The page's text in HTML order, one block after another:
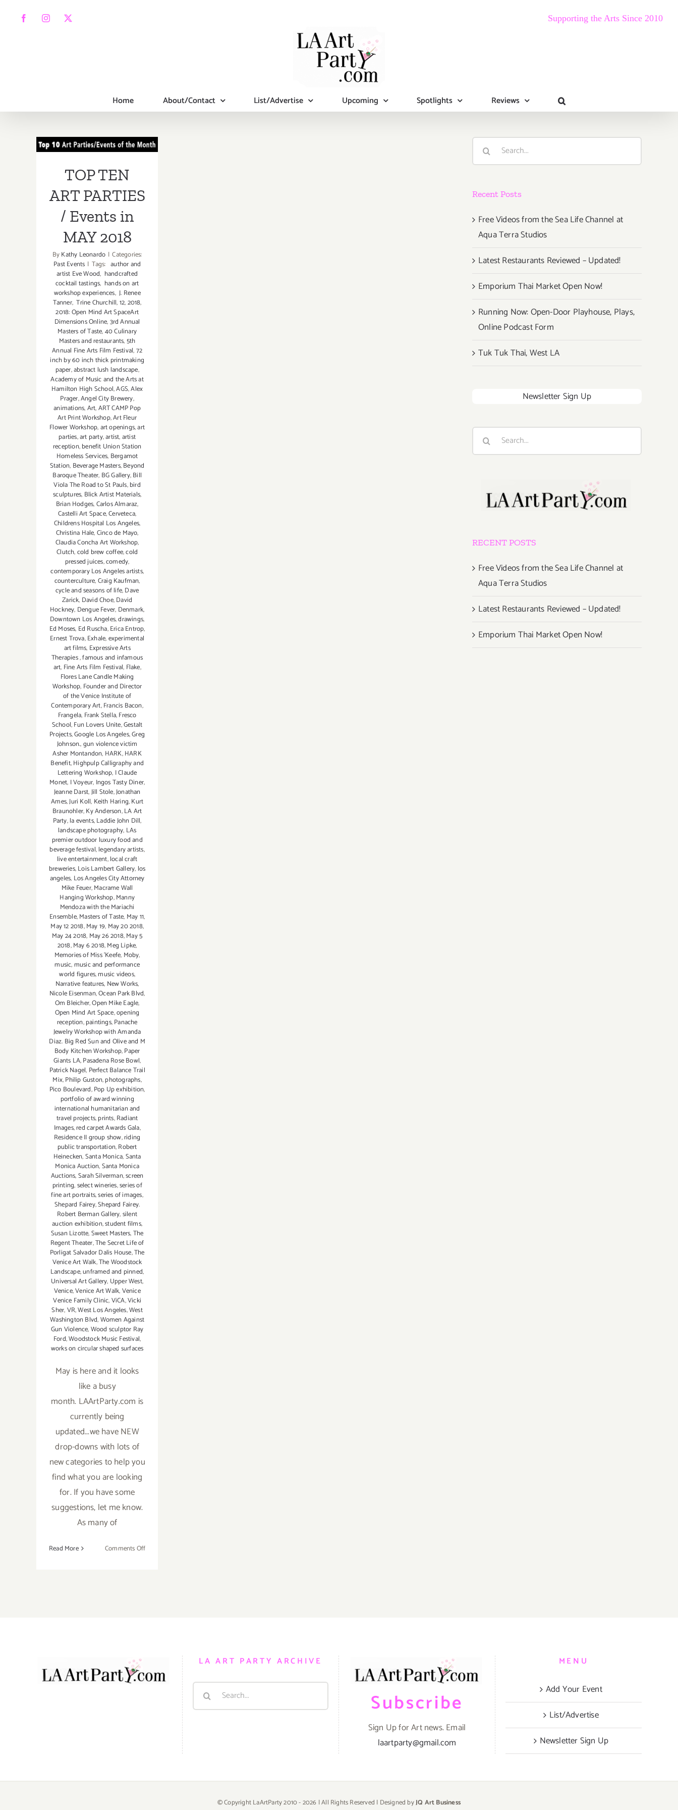
FacebookInstagram
X Supporting the Arts Since 2010
Home About/Contact List/Advertise Upcoming Spotlights Reviews
PARTIES /
2018
TOP TEN
ART PARTIES
/ Events in
MAY 2018
ByKathy Leonardo | Categories:
Past Events | Tags: author and
artist Eve Wood, handcrafted
cocktail tastings, hands on art
workshop experiences, J. Renee
Tanner, Trine Churchill,12,2018,
2018: Open Mind Art SpaceArt
Dimensions Online,3rd Annual
Masters of Taste,40 Culinary
Masters and restaurants,5th
Annual Fine Arts Film Festival,72
inch by 60 inch thick printmaking
paper,abstract lush landscape,
Academy of Music and the Arts at
Hamilton High School,AGS,Alex
Prager,Angel City Brewery,
animations,Art,ART CAMP Pop
Art Print Workshop,Art Fleur
Flower Workshop,art openings,art
parties,art party,artist,artist
reception,benefit Union Station
Homeless Services, Bergamot
Station, Beverage Masters,Beyond
Baroque Theater, BG Gallery,Bill
Viola The Road to St Pauls,bird
sculptures, Blick Artist Materials,
Brian Hodges,Carlos Almaraz,
Castelli Art Space,Cerveteca,
Childrens Hospital Los Angeles,
Christina Hale,Cinco de Mayo,
Claudia Concha Art Workshop,
Clutch,cold brew coffee,cold
pressed juices,comedy,
contemporary Los Angeles artists,
counterculture,Craig Kaufman,
cycle and seasons of life,Dave
Zarick, David Choe,David
Hockney, Dengue Fever, Denmark,
Downtown Los Angeles,drawings,
Ed Moses, Ed Ruscha,Erica Entrop,
Ernest Trova,Exhale,experimental
art films, Expressive Arts
Therapies,famous and infamous
art, Fine Arts Film Festival, Flake,
Flores Lane Candle Making
Workshop, Founder and Director
of the Venice Institute of
Contemporary Art,Francis Bacon,
Frangela, Frank Stella,Fresco
School,Fun Lovers Unite,Gestalt
Projects,Google Los Angeles,Greg
Johnson.,gun violence victim
Asher Montandon, HARK,HARK
Benefit,Highpulp Calligraphy and
Lettering Workshop, I Claude
Monet, I Voyeur, Ingos Tasty Diner,
Jeanne Darst,Jill Stole,Jonathan
Ames,Juri Koll, Keith Haring,Kurt
Braunohler,Ky Anderson,LA Art
Party,la events,Laddie John Dill,
landscape photography, LAs
premier outdoor luxury food and
beverage festival,legendary artists,
live entertainment,local craft
breweries,Lois Lambert Gallery, los
angeles, Los Angeles City Attorney
Mike Feuer,Macrame Wall
Hanging Workshop,Manny
Mendoza with the Mariachi
Ensemble,Masters of Taste, May 11,
May 12 2018,May 19, May 20 2018,
May 24 2018, May 26 2018,May 5
2018,May 6 2018,Meg Lipke,
Memories of Miss 'Keefe, Moby,
music,music and performance
world figures,music videos,
Narrative features, New Works,
Nicole Eisenman,Ocean Park Blvd,
Om Bleicher,Open Mike Eagle,
Open Mind Art Space,opening
reception,paintings,Panache
Jewelry Workshop with Amanda
Diaz. Big Red Sun and Olive and M
Body Kitchen Workshop,Paper
Giants LA,Pasadena Rose Bowl,
Patrick Nagel, Perfect Balance Trail
Mix,Philip Guston,photographs,
Pico Boulevard,Pop Up exhibition,
portfolio of award winning
international humanitarian and
travel projects,prints,Radiant
Images,red carpet Awards Gala,
Residence II group show,riding
public transportation,Robert
Heinecken,Santa Monica,Santa
Monica Auction,Santa Monica
Auctions,Sarah Silverman,screen
printing,select wineries,series of
fine art portraits,series of images,
Shepard Fairey,Shepard Fairey.
Robert Berman Gallery,silent
auction exhibition,student films,
Susan Lizotte,Sweet Masters,The
Regent Theater,The Secret Life of
Porligat Salvador Dalis House,The
Venice Art Walk,The Woodstock
Landscape,unframed and pinned,
Universal Art Gallery, Upper West,
Venice,Venice Art Walk,Venice
Venice Family Clinic,ViCA,Vicki
Sher,VR,West Los Angeles,West
Washington Blvd,Women Against
Gun Violence,Wood sculptor Ray
Ford,Woodstock Music Festival,
works on circular shaped surfaces
May is here and it looks
like a busy
month. LAArtParty.com is
currently being
updated...we have NEW
drop-downs with lots of
new categories to help you
find what you are looking
for. If you have some
suggestions, let me know.
As many of
Read More Comments Offon
Search
Recent Posts
Free Videos from the Sea Life Channel at
Aqua Terra Studios
Latest Restaurants Reviewed – Updated!
Emporium Thai Market Open Now!
Running Now: Open-Door Playhouse, Plays,
Online Podcast Form
Tuk Tuk Thai, West LA
Newsletter Sign Up
Search
RECENT POSTS
Free Videos from the Sea Life Channel at
Aqua Terra Studios
Latest Restaurants Reviewed – Updated!
Emporium Thai Market Open Now!
LA ART PARTY ARCHIVE
Search
Subscribe
Sign Up for Art news. Email
laartparty@gmail.com
MENU
Add Your Event
List/Advertise
Newsletter Sign Up
© Copyright LaArtParty 2010 -2026 | All Rights Reserved | Designed byJQ Art Business